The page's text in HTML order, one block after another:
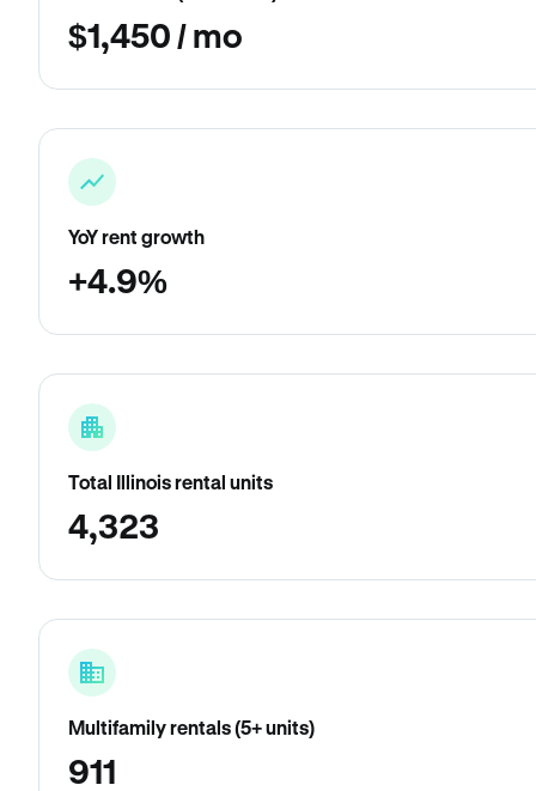
$1,450 / mo
YoY rent growth
+4.9%
Total Illinois rental units
4,323
Multifamily rentals (5+ units)
911